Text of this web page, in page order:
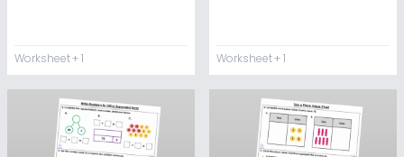
Worksheet+ 1 Worksheet+ 1